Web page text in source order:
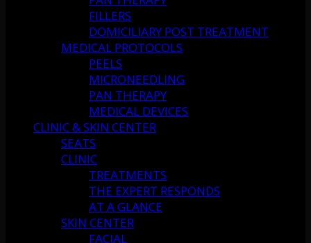
FILLERS
DOMICILIARY POST TREATMENT
MEDICAL PROTOCOLS
PEELS
MICRONEEDLING
PAN THERAPY
MEDICAL DEVICES
CLINIC & SKIN CENTER
SEATS
CLINIC
TREATMENTS
THE EXPERT RESPONDS
AT A GLANCE
SKIN CENTER
FACIAL